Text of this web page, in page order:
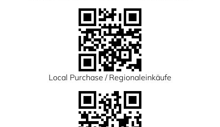
Local Purchase / Regionaleinkäufe